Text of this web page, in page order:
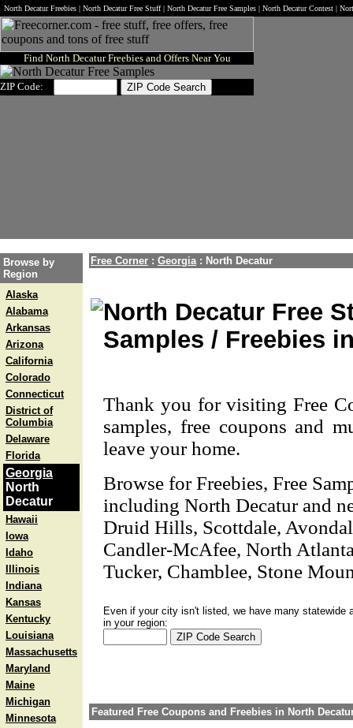
North Decatur Freebies | North Decatur Free Stuff | North Decatur Free Samples | North Decatur Contest |
Find North Decatur Freebies and Offers Near You
ZIP Code:
Browse by
Region
Alaska
Alabama
Arkansas
Arizona
California
Colorado
Connecticut
District of
Columbia
Delaware
Florida
Georgia
North
Decatur
Hawaii
Iowa
Idaho
Illinois
Indiana
Kansas
Kentucky
Louisiana
Massachusetts
Maryland
Maine
Michigan
Minnesota
Free Corner : Georgia: North Decatur
North Decatur Free
Samples / Freebies
Thank you for visiting Free
samples, free coupons and
leave your home.
Browse for Freebies, Free
including North Decatur and
Druid Hills, Scottdale,
Candler-McAfee, North
Tucker, Chamblee, Stone
Even if your city isn't listed, we have many statewide
in your region:
Featured Free Coupons and Freebies in North